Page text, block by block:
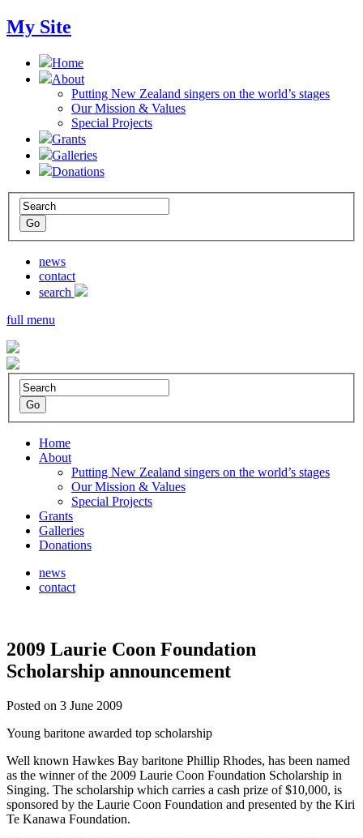
My Site
Home
About
Putting New Zealand singers on the world’s stages
Our Mission & Values
Special Projects
Grants
Galleries
Donations
news
contact
search
full menu
Home
About
Putting New Zealand singers on the world’s stages
Our Mission & Values
Special Projects
Grants
Galleries
Donations
news
contact
2009 Laurie Coon Foundation
Scholarship announcement
Posted on 3 June 2009
Young baritone awarded top scholarship
Well known Hawkes Bay baritone Phillip Rhodes, has been named
as the winner of the 2009 Laurie Coon Foundation Scholarship in
Singing. The scholarship which carries a cash prize of $10,000, is
sponsored by the Laurie Coon Foundation and presented by the Kiri
Te Kanawa Foundation.